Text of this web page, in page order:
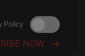
Policy